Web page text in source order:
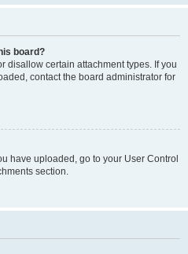
board?
disallow certain attachment types. If you
contact the board administrator for
have uploaded, go to your User Control
section.